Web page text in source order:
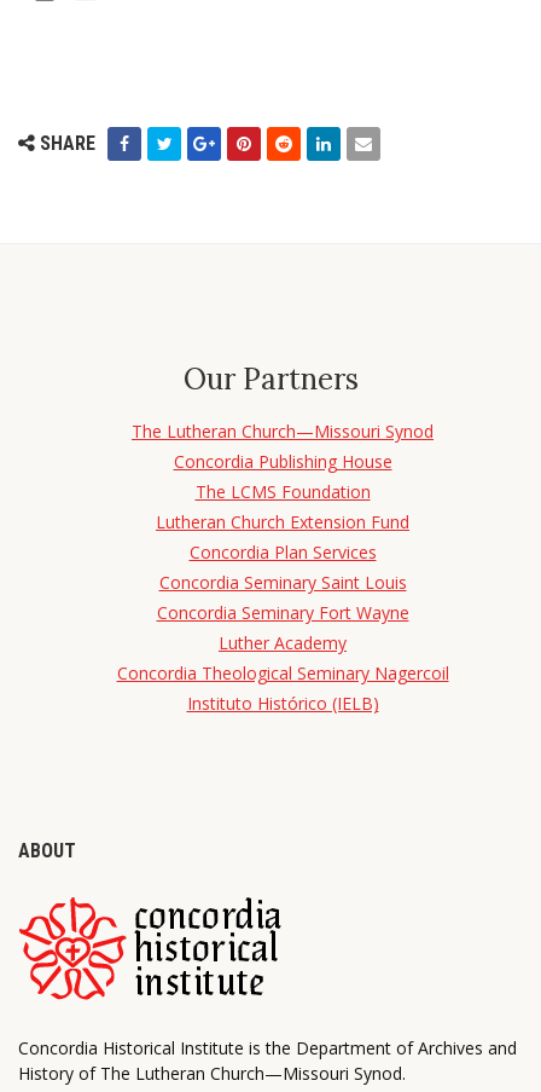
SHARE
Our Partners
The Lutheran Church—Missouri Synod
Concordia Publishing House
The LCMS Foundation
Lutheran Church Extension Fund
Concordia Plan Services
Concordia Seminary Saint Louis
Concordia Seminary Fort Wayne
Luther Academy
Concordia Theological Seminary Nagercoil
Instituto Histórico (IELB)
ABOUT
Concordia Historical Institute is the Department of Archives and
History of The Lutheran Church—Missouri Synod.